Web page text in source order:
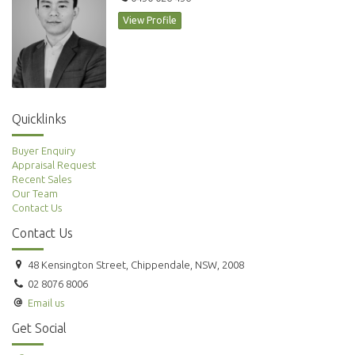
View Profile
Quicklinks
Buyer Enquiry
Appraisal Request
Recent Sales
Our Team
Contact Us
Contact Us
48 Kensington Street, Chippendale, NSW, 2008
02 8076 8006
Email us
Get Social